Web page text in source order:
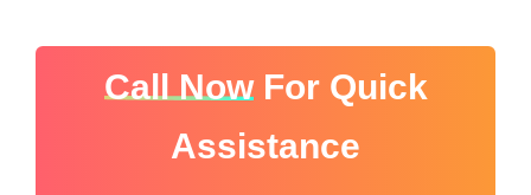
Call NowFor Quick
Assistance